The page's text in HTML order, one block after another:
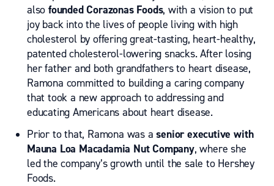
alsofounded Corazonas Foods, with a vision to put
joy back into the lives of people living with high
cholesterol by offering great-tasting, heart-healthy,
patented cholesterol-lowering snacks. After losing
her father and both grandfathers to heart disease,
Ramona committed to building a caring company
that took a new approach to addressing and
educating Americans about heart disease.
Prior to that, Ramona was asenior executive with
Mauna Loa Macadamia Nut Company, where she
led the company’s growth until the sale to Hershey
Foods.